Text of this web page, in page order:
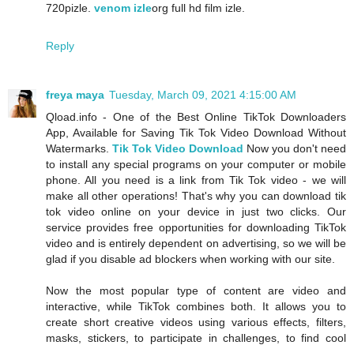
720pizle. venom izleorg full hd film izle.
Reply
freya maya Tuesday, March 09, 2021 4:15:00 AM
Qload.info - One of the Best Online TikTok Downloaders
App, Available for Saving Tik Tok Video Download Without
Watermarks. Tik Tok Video Download Now you don't need
to install any special programs on your computer or mobile
phone. All you need is a link from Tik Tok video - we will
make all other operations! That's why you can download tik
tok video online on your device in just two clicks. Our
service provides free opportunities for downloading TikTok
video and is entirely dependent on advertising, so we will be
glad if you disable ad blockers when working with our site.
Now the most popular type of content are video and
interactive, while TikTok combines both. It allows you to
create short creative videos using various effects, filters,
masks, stickers, to participate in challenges, to find cool